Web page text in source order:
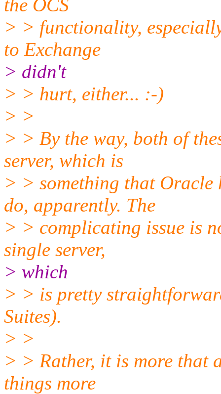
the OCS
> > functionality,
to Exchange
> didn't
> > hurt, either... :-)
> >
> > By the way, both of
server, which is
> > something that Oracle
do, apparently. The
> > complicating issue is
single server,
> which
> > is pretty
Suites).
> >
> > Rather, it is more that
things more